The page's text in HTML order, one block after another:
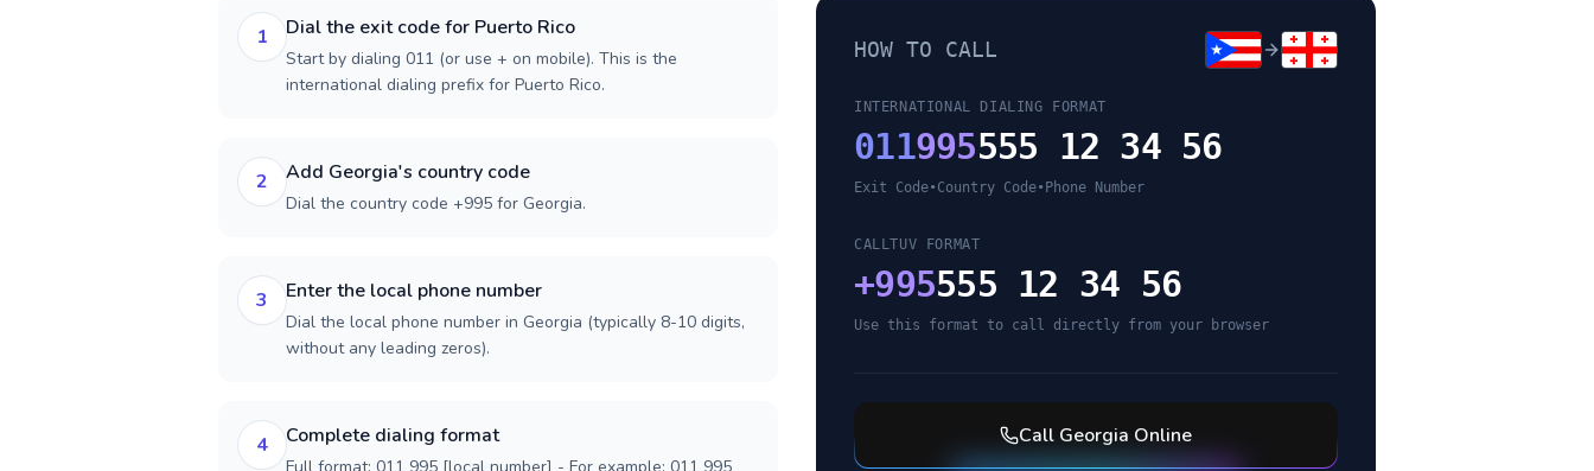
1 Dial the exit code for Puerto Rico
Start by dialing 011 (or use + on mobile). This is the
international dialing prefix for Puerto Rico.
2 Add Georgia's country code
Dial the country code +995 for Georgia.
3 Enter the local phone number
Dial the local phone number in Georgia (typically 8-10 digits,
without any leading zeros).
4 Complete dialing format
HOW TO CALL
INTERNATIONAL DIALING FORMAT
011995555 12 34 56
Exit Code•Country Code• Phone Number
CALLTUV FORMAT
+995555 12 34 56
Use this format to call directly from your browser
Call Georgia Online